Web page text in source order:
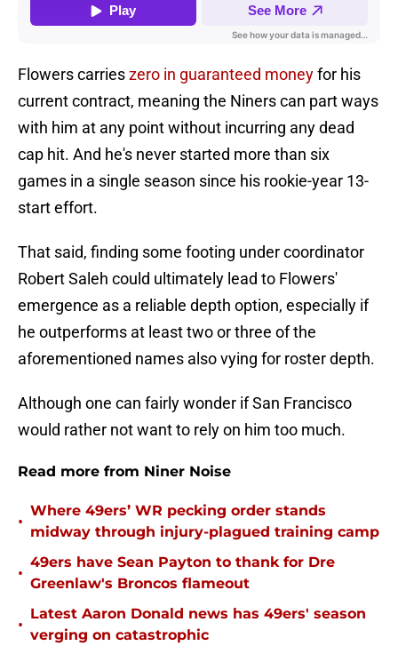
Flowers carrieszero in guaranteed moneyfor his
current contract, meaning the Niners can part ways
with him at any point without incurring any dead
cap hit. And he's never started more than six
games in a single season since his rookie-year 13-
start effort.
That said, finding some footing under coordinator
Robert Saleh could ultimately lead to Flowers'
emergence as a reliable depth option, especially if
he outperforms at least two or three of the
aforementioned names also vying for roster depth.
Although one can fairly wonder if San Francisco
would rather not want to rely on him too much.
Read more from Niner Noise
•
Where 49ers’ WR pecking order stands
midway through injury-plagued training camp
•
49ers have Sean Payton to thank for Dre
Greenlaw's Broncos flameout
•
Latest Aaron Donald news has 49ers' season
verging on catastrophic